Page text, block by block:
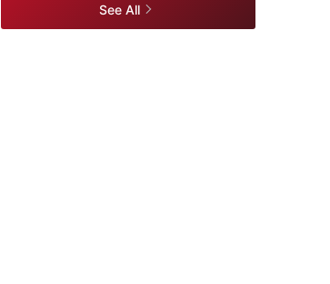
See All